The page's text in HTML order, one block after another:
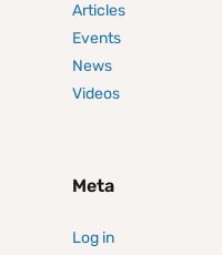
Articles
Events
News
Videos
Meta
Log in